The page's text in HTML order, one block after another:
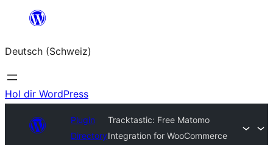
springen
Deutsch (Schweiz)
Hol dir WordPress
Plugin
Directory
Tracktastic: Free Matomo
Integration for WooCommerce